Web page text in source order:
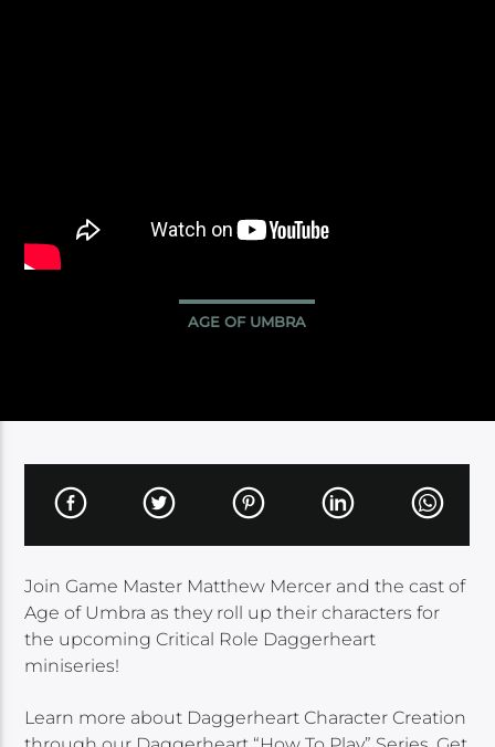
AGE OF UMBRA
Join Game Master Matthew Mercer and the cast of
Age of Umbra as they roll up their characters for
the upcoming Critical Role Daggerheart
miniseries!
Learn more about Daggerheart Character Creation